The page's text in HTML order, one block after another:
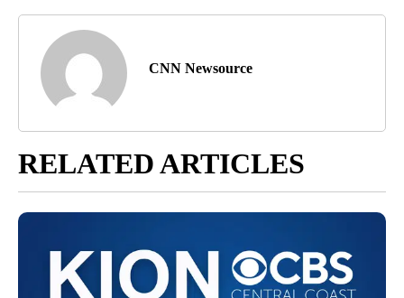
CNN Newsource
RELATED ARTICLES